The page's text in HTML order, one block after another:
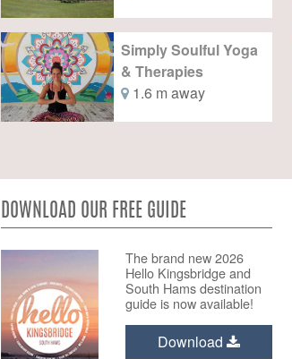
Simply Soulful Yoga
& Therapies
1.6 m away
DOWNLOAD OUR FREE GUIDE
The brand new 2026
Hello Kingsbridge and
South Hams destination
guide is now available!
Download